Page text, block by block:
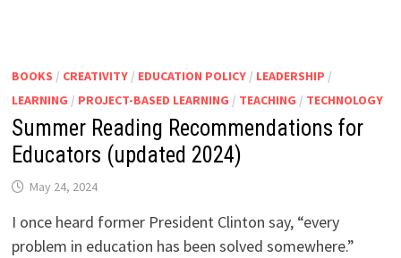
BOOKS / CREATIVITY/ EDUCATION POLICY/ LEADERSHIP /
LEARNING / PROJECT-BASED LEARNING / TEACHING / TECHNOLOGY
Summer Reading Recommendations for
Educators (updated 2024)
May 24, 2024
I once heard former President Clinton say, “every
problem in education has been solved somewhere.”